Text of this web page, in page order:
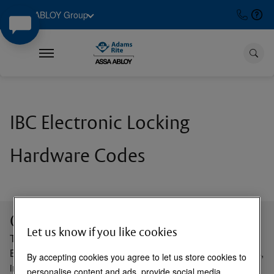
ASSA ABLOY Group
IBC Electronic Locking
Hardware Codes
Course Description
This course serves as an introduction to the International
Building Codes (IBC) Electronic Locking Hardware Codes,
including standards and amendments adopted by local
Let us know if you like cookies
By accepting cookies you agree to let us store cookies to